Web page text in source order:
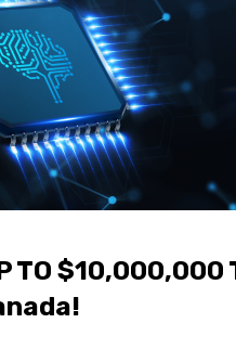
TO $10,000,000